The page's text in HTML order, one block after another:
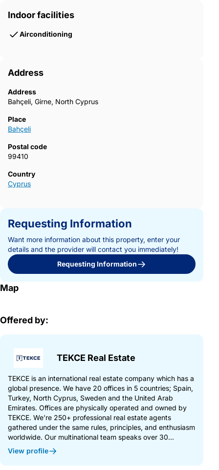
Indoor facilities
Airconditioning
Address
Address
Bahçeli, Girne, North Cyprus
Place
Bahçeli
Postal code
99410
Country
Cyprus
Requesting Information
Want more information about this property, enter your
details and the provider will contact you immediately!
Requesting Information
Map
Offered by:
TEKCE Real Estate
TEKCE is an international real estate company which has a
global presence. We have 20 offices in 5 countries; Spain,
Turkey, North Cyprus, Sweden and the United Arab
Emirates. Offices are physically operated and owned by
TEKCE. We’re 250+ professional real estate agents
gathered under the same rules, principles, and enthusiasm
worldwide. Our multinational team speaks over 30...
View profile